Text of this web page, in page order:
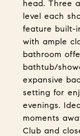
head. Three
level each
feature built-
with ample
bathroom
bathtub/
expansive
setting for
evenings.
moments
Club and